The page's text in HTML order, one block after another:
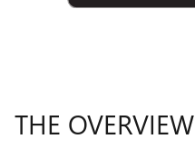
THE OVERVIEW